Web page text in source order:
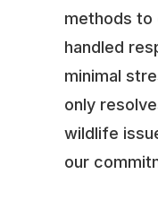
methods to
handled
minimal
only
wildlife
our